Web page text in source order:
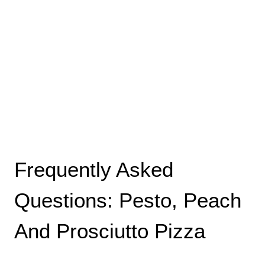
Frequently Asked
Questions: Pesto, Peach
And Prosciutto Pizza